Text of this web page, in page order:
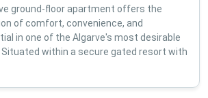
ground-floor apartment offers the
of comfort, convenience, and
in one of the Algarve's most desirable
within a secure gated resort with